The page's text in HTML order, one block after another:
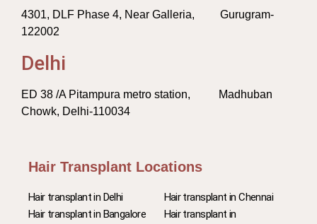
4301, DLF Phase 4, Near Galleria, Gurugram-
122002
Delhi
ED 38 /A Pitampura metro station, Madhuban
Chowk, Delhi-110034
Hair Transplant Locations
Hair transplant in Delhi
Hair transplant in Bangalore
Hair transplant in Chennai
Hair transplant in